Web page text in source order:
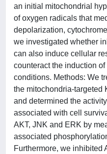
an initial mitochondrial
of oxygen radicals that
depolarization,
we investigated whether
can also induce cellular
counteract the induction
conditions. Methods: We
the mitochondria-targeted
and determined the
associated with cell
AKT, JNK and ERK by
associated
Furthermore, we inhibited